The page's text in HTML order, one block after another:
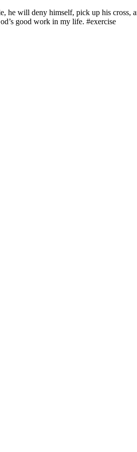
will deny himself, pick up his
good work in my life. #exercise